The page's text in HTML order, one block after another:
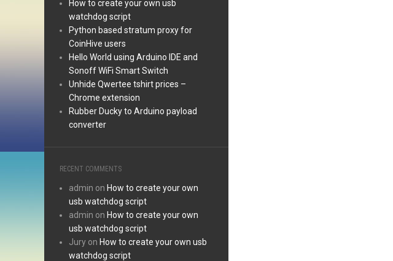
How to create your own usb
watchdog script
Python based stratum proxy for
CoinHive users
Hello World using Arduino IDE and
Sonoff WiFi Smart Switch
Unhide Qwertee tshirt prices –
Chrome extension
Rubber Ducky to Arduino payload
converter
RECENT COMMENTS
admin on How to create your own
usb watchdog script
admin on How to create your own
usb watchdog script
Jury on How to create your own usb
watchdog script